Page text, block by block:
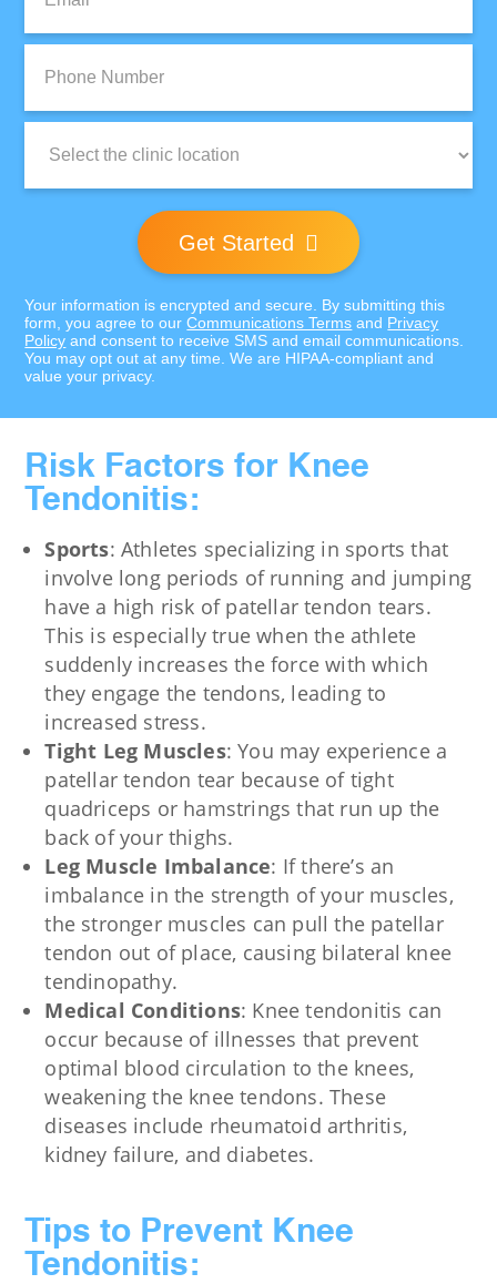
Number:
Location:
Get Started
Your information is encrypted and secure. By submitting this
form, you agree to ourCommunications Terms and Privacy
Policy and consent to receive SMS and email communications.
You may opt out at any time. We are HIPAA-compliant and
value your privacy.
Risk Factors for Knee
Tendonitis:
Sports: Athletes specializing in sports that
involve long periods of running and jumping
have a high risk of patellar tendon tears.
This is especially true when the athlete
suddenly increases the force with which
they engage the tendons, leading to
increased stress.
Tight Leg Muscles: You may experience a
patellar tendon tear because of tight
quadriceps or hamstrings that run up the
back of your thighs.
Leg Muscle Imbalance: If there’s an
imbalance in the strength of your muscles,
the stronger muscles can pull the patellar
tendon out of place, causing bilateral knee
tendinopathy.
Medical Conditions: Knee tendonitis can
occur because of illnesses that prevent
optimal blood circulation to the knees,
weakening the knee tendons. These
diseases include rheumatoid arthritis,
kidney failure, and diabetes.
Tips to Prevent Knee
Tendonitis: